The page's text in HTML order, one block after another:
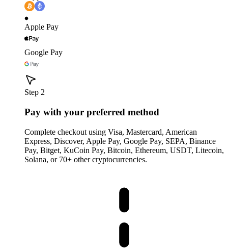
Apple Pay
Google Pay
Step 2
Pay with your preferred method
Complete checkout using Visa, Mastercard, American
Express, Discover, Apple Pay, Google Pay, SEPA, Binance
Pay, Bitget, KuCoin Pay, Bitcoin, Ethereum, USDT, Litecoin,
Solana, or 70+ other cryptocurrencies.